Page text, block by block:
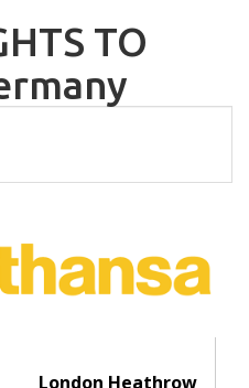
TO
London Heathrow